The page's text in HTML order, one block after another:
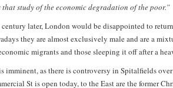
that study of the economic degradation of the poor.”
later, London would be disappointed to
they are almost exclusively male and are a
migrants and those sleeping it off after a
imminent, as there is controversy in Spitalfields
St is open today, to the East are the former